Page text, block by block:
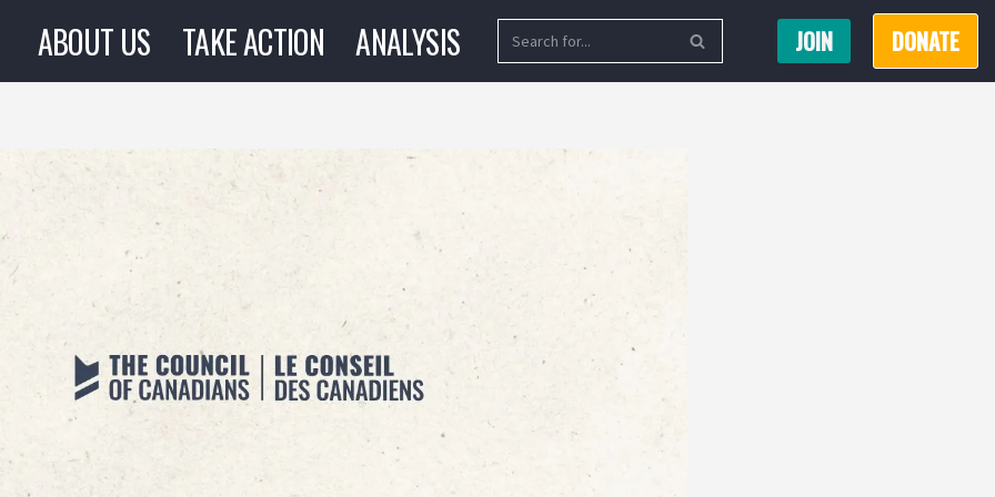
ABOUT US TAKE ACTION ANALYSIS JOIN DONATE